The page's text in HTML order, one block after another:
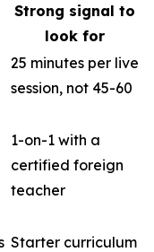
Strong signal to
look for
25 minutes per live
session, not 45-60
1-on-1 with a
certified foreign
teacher
Starter curriculum